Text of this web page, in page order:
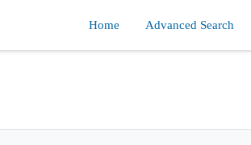
Home Advanced Search